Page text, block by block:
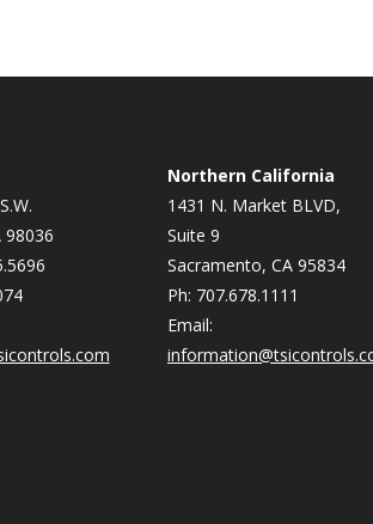
98036
Northern California
1431 N. Market BLVD,
Suite 9
Sacramento, CA 95834
Ph: 707.678.1111
Email: